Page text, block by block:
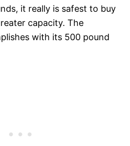
it really is safest to buy
capacity. The
with its 500 pound